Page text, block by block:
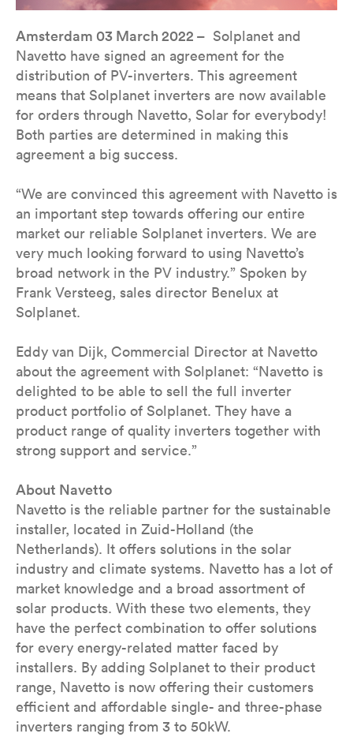
Amsterdam 03 March 2022 – Solplanet and
Navetto have signed an agreement for the
distribution of PV-inverters. This agreement
means that Solplanet inverters are now available
for orders through Navetto, Solar for everybody!
Both parties are determined in making this
agreement a big success.
“We are convinced this agreement with Navetto is
an important step towards offering our entire
market our reliable Solplanet inverters. We are
very much looking forward to using Navetto’s
broad network in the PV industry.” Spoken by
Frank Versteeg, sales director Benelux at
Solplanet.
Eddy van Dijk, Commercial Director at Navetto
about the agreement with Solplanet: “Navetto is
delighted to be able to sell the full inverter
product portfolio of Solplanet. They have a
product range of quality inverters together with
strong support and service.”
About Navetto
Navetto is the reliable partner for the sustainable
installer, located in Zuid-Holland (the
Netherlands). It offers solutions in the solar
industry and climate systems. Navetto has a lot of
market knowledge and a broad assortment of
solar products. With these two elements, they
have the perfect combination to offer solutions
for every energy-related matter faced by
installers. By adding Solplanet to their product
range, Navetto is now offering their customers
efficient and affordable single- and three-phase
inverters ranging from 3 to 50kW.